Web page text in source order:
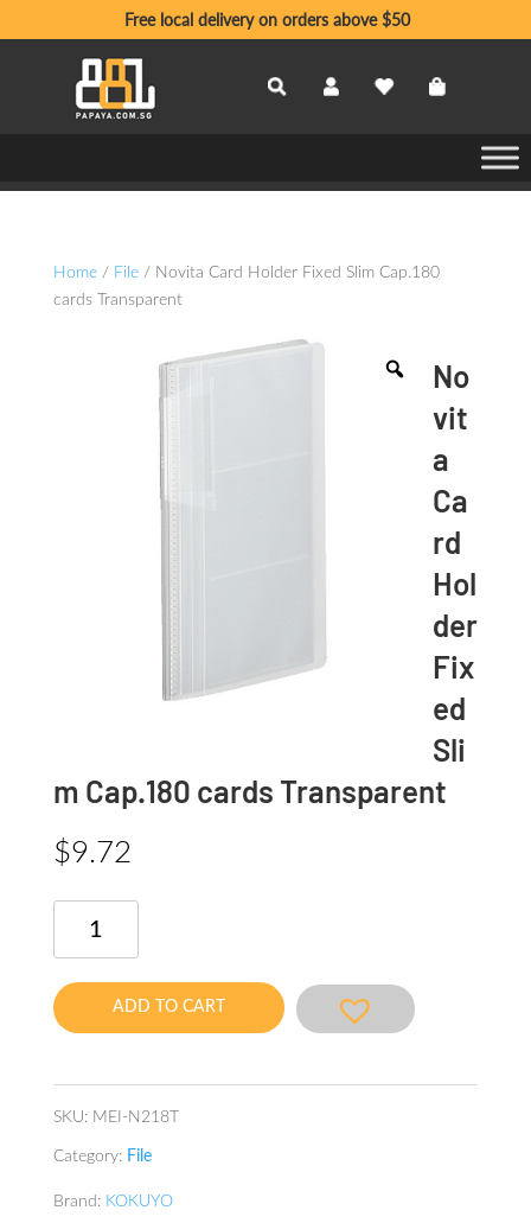
Free local delivery on orders above $50
Home/ File/ Novita Card Holder Fixed Slim Cap.180
cards Transparent
No
vit
a
Ca
rd
Hol
der
Fix
ed
Sli
m Cap.180 cards Transparent
$9.72
Fixed
Slim
ADD TO CART
SKU: MEI-N218T
Category: File
Brand: KOKUYO